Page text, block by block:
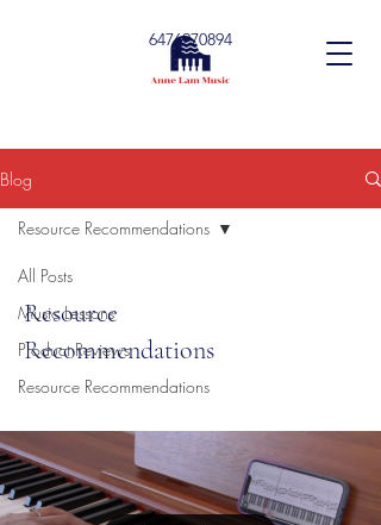
6476270894
Blog
All Posts
Music Lessons
Product Reviews
Resource Recommendations
Resource Recommendations
Resource
Recommendations